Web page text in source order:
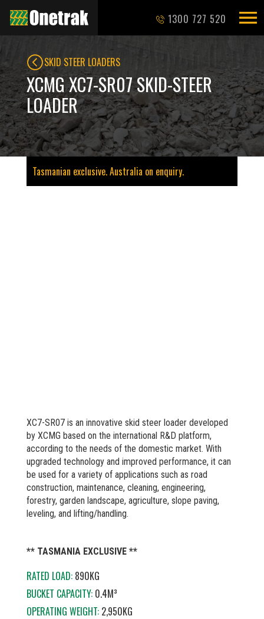
1300 727 520
SKID STEER LOADERS
XCMG XC7-SR07 SKID-STEER
LOADER
Tasmanian exclusive. Australia on enquiry.
XC7-SR07 is an innovative skid steer loader developed
by XCMG based on the international R&D platform,
according to the needs of the domestic market. With
upgraded technology and improved performance, it can
be used for a variety of applications such as road
construction, maintenance, cleaning, engineering,
forestry, garden landscape, agriculture, slope paving,
leveling, and lifting/handling.
** TASMANIA EXCLUSIVE **
RATED LOAD:890KG
BUCKET CAPACITY: 0.4M³
OPERATING WEIGHT: 2,950KG